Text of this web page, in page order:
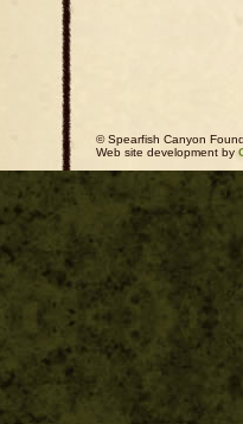
© Spearfish Canyon
Web site development by